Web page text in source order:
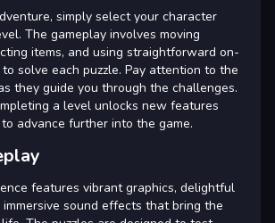
simply select your character
The gameplay involves moving
items, and using straightforward on-
solve each puzzle. Pay attention to the
they guide you through the challenges.
a level unlocks new features
advance further into the game.
features vibrant graphics, delightful
immersive sound effects that bring the